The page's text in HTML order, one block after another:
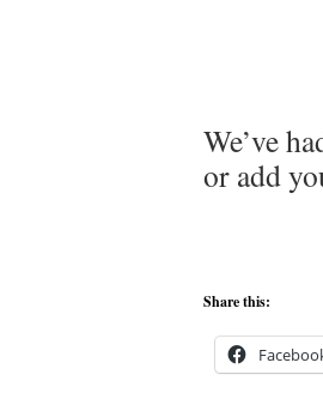
We’ve
or add
Share this: